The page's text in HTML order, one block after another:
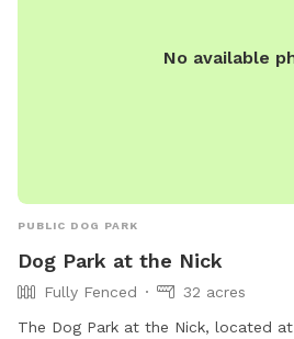
No available
PUBLIC DOG PARK
Dog Park at the Nick
Fully Fenced
32 acres
The Dog Park at the Nick, located